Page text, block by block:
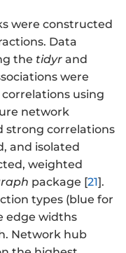
were constructed
Data
the tidyr and
were
using
network
strong correlations
and isolated
weighted
package [21].
types (blue for
edge widths
Network hub